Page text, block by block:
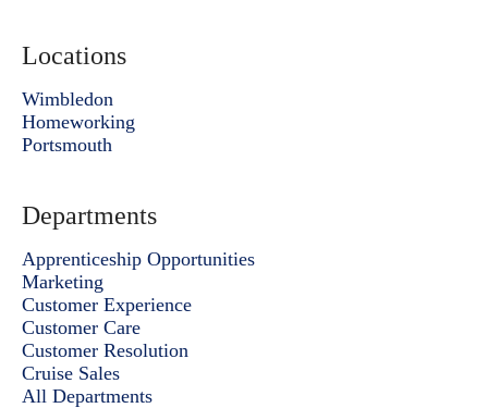
Locations
Wimbledon
Homeworking
Portsmouth
Departments
Apprenticeship Opportunities
Marketing
Customer Experience
Customer Care
Customer Resolution
Cruise Sales
All Departments